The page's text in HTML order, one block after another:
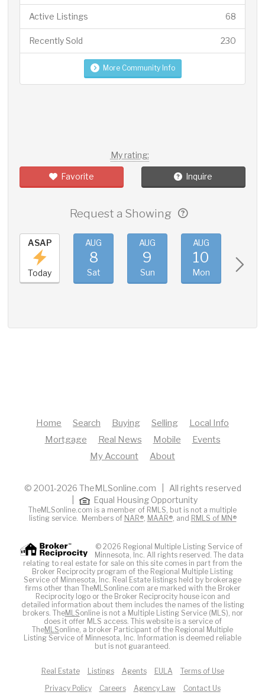
68
Active Listings
230
Recently Sold
More Community Info
My rating:
Favorite Inquire
Request a Showing
ASAP
Today
AUG
8
Sat
AUG
9
Sun
AUG
10
Mon
Home Search Buying Selling
Local Info
Mortgage
Real News Mobile
Events
My Account
About
© 2001-2026 TheMLSonline.com | All rights reserved
Equal Housing Opportunity
TheMLSonline.com is a member of RMLS, but is not a multiple
listing service. Members of NAR®, MAAR®, and RMLS of MN®
© 2026 Regional Multiple Listing Service of
Minnesota, Inc. All rights reserved. The data
relating to real estate for sale on this site comes in part from the
Broker Reciprocity program of the Regional Multiple Listing
Service of Minnesota, Inc. Real Estate listings held by brokerage
firms other than TheMLSonline.com are marked with the Broker
Reciprocity logo or the Broker Reciprocity house icon and
detailed information about them includes the names of the listing
brokers. TheMLSonline is not a Multiple Listing Service (MLS), nor
does it offer MLS access. This website is a service of
TheMLSonline, a broker Participant of the Regional Multiple
Listing Service of Minnesota, Inc. Information is deemed reliable
but is not guaranteed.
Real Estate Listings Agents EULA
Terms of Use
Privacy Policy
Careers Agency Law Contact Us